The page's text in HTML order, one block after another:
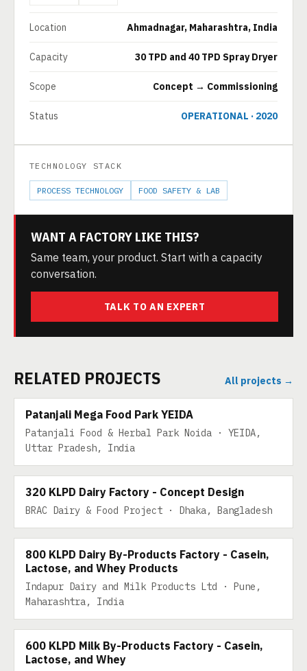
Location Ahmadnagar, Maharashtra, India
Capacity 30 TPD and 40 TPD Spray Dryer
Scope Concept → Commissioning
Status OPERATIONAL · 2020
TECHNOLOGY STACK
PROCESS TECHNOLOGY FOOD SAFETY & LAB
WANT A FACTORY LIKE THIS?
Same team, your product. Start with a capacity
conversation.
TALK TO AN EXPERT
RELATED PROJECTS All projects →
200 TPD
Patanjali Mega Food Park YEIDA
Patanjali Food & Herbal Park Noida · YEIDA,
Uttar Pradesh, India
320 KLPD Dairy Factory - Concept Design
BRAC Dairy & Food Project · Dhaka, Bangladesh
800 KLPD Dairy By-Products Factory - Casein,
Lactose, and Whey Products
Indapur Dairy and Milk Products Ltd · Pune,
Maharashtra, India
600 KLPD Milk By-Products Factory - Casein,
Lactose, and Whey